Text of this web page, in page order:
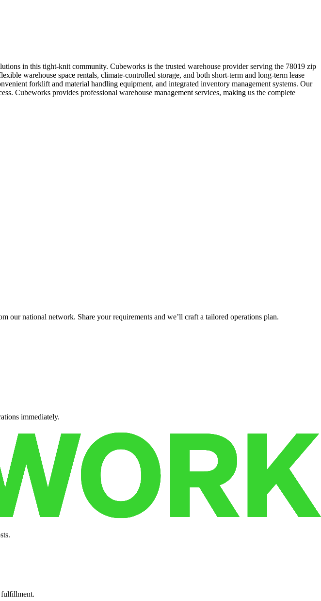
in this tight-knit community. Cubeworks is the trusted warehouse provider serving the 78019 zip
warehouse space rentals, climate-controlled storage, and both short-term and long-term lease
forklift and material handling equipment, and integrated inventory management systems. Our
Cubeworks provides professional warehouse management services, making us the complete
our national network. Share your requirements and we’ll craft a tailored operations plan.
immediately.
fulfillment.